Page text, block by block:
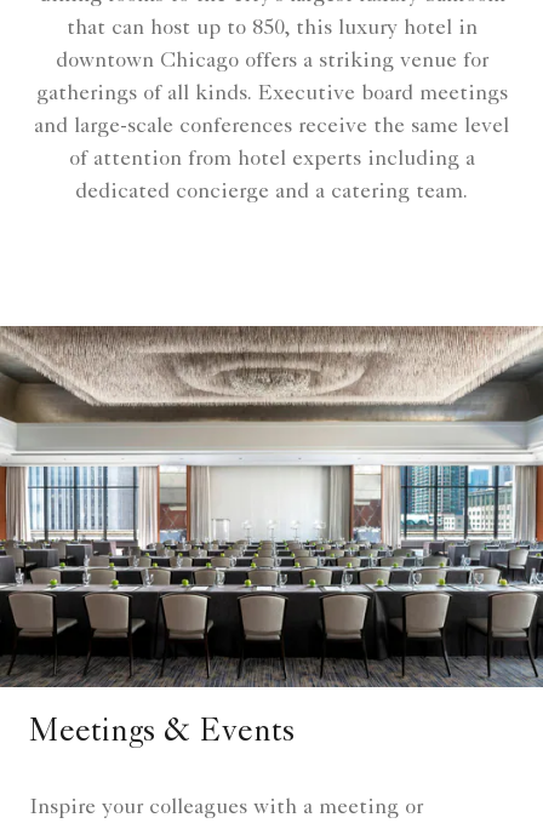
that can host up to 850, this luxury hotel in
downtown Chicago offers a striking venue for
gatherings of all kinds. Executive board meetings
and large-scale conferences receive the same level
of attention from hotel experts including a
dedicated concierge and a catering team.
Meetings & Events
Inspire your colleagues with a meeting or